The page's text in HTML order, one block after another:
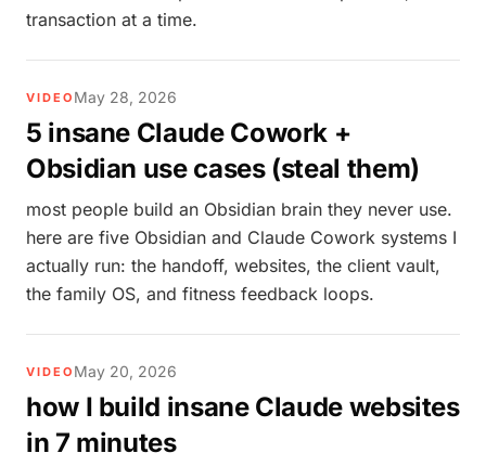
transaction at a time.
VIDEO May 28, 2026
5 insane Claude Cowork +
Obsidian use cases (steal them)
most people build an Obsidian brain they never use.
here are five Obsidian and Claude Cowork systems I
actually run: the handoff, websites, the client vault,
the family OS, and fitness feedback loops.
VIDEO May 20, 2026
how I build insane Claude websites
in 7 minutes